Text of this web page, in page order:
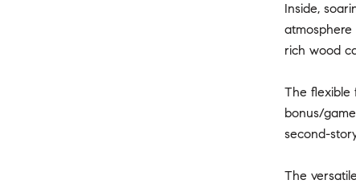
Inside,
rich wood
The flexible
bonus/
second-
The